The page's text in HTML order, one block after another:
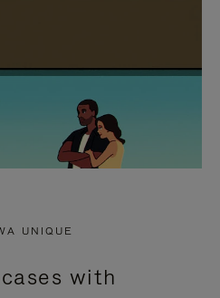
UNIQUE
with